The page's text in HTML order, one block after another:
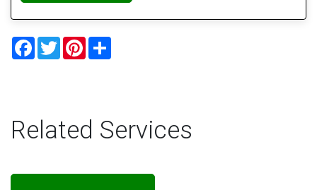
Facebook
TwitterPinterest
Related Services